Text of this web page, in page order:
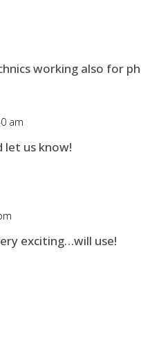
working also for
am
let us know!
exciting…will use!